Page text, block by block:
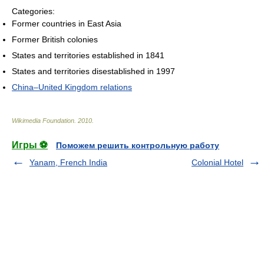
Categories:
Former countries in East Asia
Former British colonies
States and territories established in 1841
States and territories disestablished in 1997
China–United Kingdom relations
Wikimedia Foundation 2010
Игры ⚽
Поможем решить контрольную работу
Yanam, French India
Colonial Hotel